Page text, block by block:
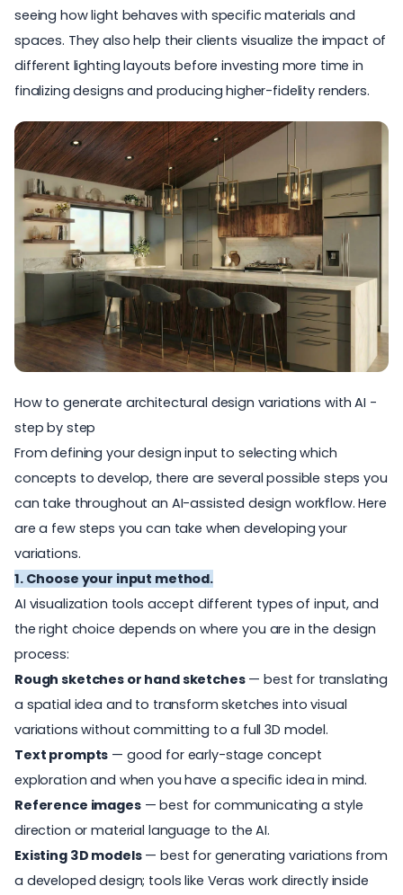
seeing how light behaves with specific materials and
spaces. They also help their clients visualize the impact of
different lighting layouts before investing more time in
finalizing designs and producing higher-fidelity renders.
How to generate architectural design variations with AI -
step by step
From defining your design input to selecting which
concepts to develop, there are several possible steps you
can take throughout an AI-assisted design workflow. Here
are a few steps you can take when developing your
variations.
1. Choose your input method.
AI visualization tools accept different types of input, and
the right choice depends on where you are in the design
process:
Rough sketches or hand sketches— best for translating
a spatial idea and to transform sketches into visual
variations without committing to a full 3D model.
Text prompts — good for early-stage concept
exploration and when you have a specific idea in mind.
Reference images— best for communicating a style
direction or material language to the AI.
Existing 3D models— best for generating variations from
a developed design; tools like Veras work directly inside